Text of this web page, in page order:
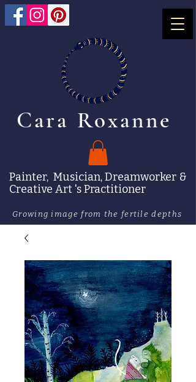
Cara Roxanne
Growing image from the fertile depths
Painter, Musician, Dreamworker &
Creative Art 's Practitioner